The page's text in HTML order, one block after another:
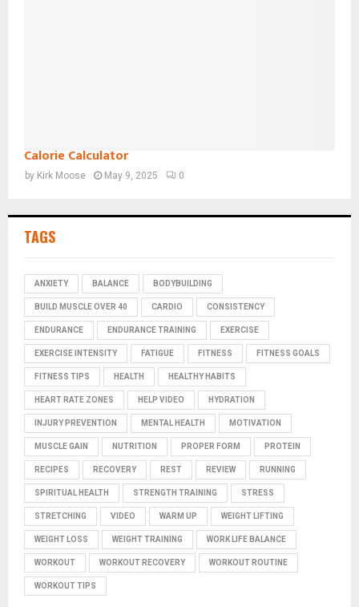
Calorie Calculator
by Kirk Moose May 9, 2025 0
TAGS
ANXIETY BALANCE BODYBUILDING
BUILD MUSCLE OVER 40 CARDIO CONSISTENCY
ENDURANCE ENDURANCE TRAINING EXERCISE
EXERCISE INTENSITY FATIGUE FITNESS FITNESS GOALS
FITNESS TIPS HEALTH HEALTHY HABITS
HEART RATE ZONES HELP VIDEO HYDRATION
INJURY PREVENTION MENTAL HEALTH MOTIVATION
MUSCLE GAIN NUTRITION PROPER FORM PROTEIN
RECIPES RECOVERY REST REVIEW RUNNING
SPIRITUAL HEALTH STRENGTH TRAINING STRESS
STRETCHING VIDEO WARM UP WEIGHT LIFTING
WEIGHT LOSS WEIGHT TRAINING WORK LIFE BALANCE
WORKOUT WORKOUT RECOVERY WORKOUT ROUTINE
WORKOUT TIPS